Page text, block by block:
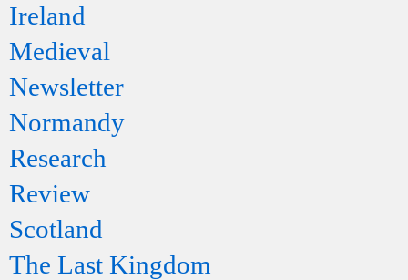
Ireland
Medieval
Newsletter
Normandy
Research
Review
Scotland
The Last Kingdom